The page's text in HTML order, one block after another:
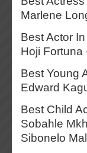
Marlene
Best Actor
Hoji Fortuna
Best Young
Edward
Best Child
Sobahle
Sibonelo